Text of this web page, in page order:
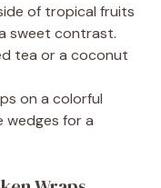
of tropical fruits
sweet contrast.
tea or a coconut
on a colorful
wedges for a